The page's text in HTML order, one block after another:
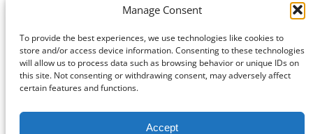
Manage Consent
To provide the best experiences, we use technologies like cookies to
store and/or access device information. Consenting to these technologies
will allow us to process data such as browsing behavior or unique IDs on
this site. Not consenting or withdrawing consent, may adversely affect
certain features and functions.
Accept
HomeContact UsAbout Privacy Policy
Exposition Break